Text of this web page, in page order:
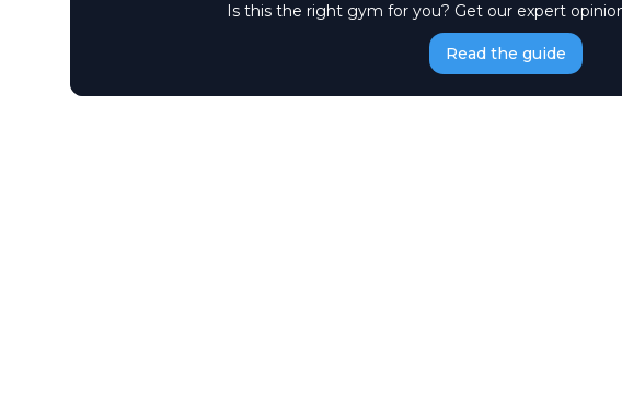
Is this the right gym for you? Get our expert
Read the guide